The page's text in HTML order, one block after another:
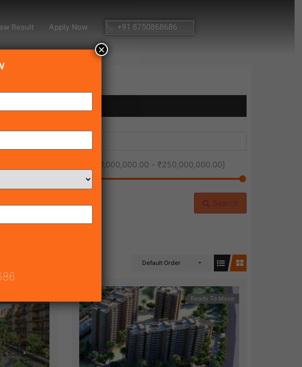
Result Apply Now +91 8750868686
₹1,000,000.00 - ₹250,000,000.00]
Search
Default Order
Ready To Move
×